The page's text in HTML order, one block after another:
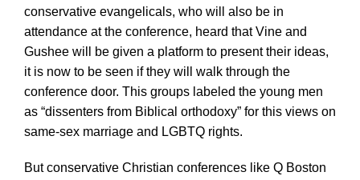
conservative evangelicals, who will also be in
attendance at the conference, heard that Vine and
Gushee will be given a platform to present their ideas,
it is now to be seen if they will walk through the
conference door. This groups labeled the young men
as “dissenters from Biblical orthodoxy” for this views on
same-sex marriage and LGBTQ rights.
But conservative Christian conferences like Q Boston